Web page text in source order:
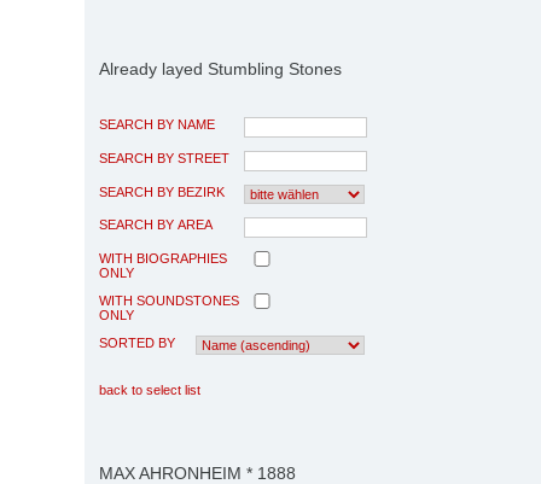
Already layed Stumbling Stones
SEARCH BY NAME
SEARCH BY STREET
SEARCH BY BEZIRK
SEARCH BY AREA
WITH BIOGRAPHIES
ONLY
WITH SOUNDSTONES
ONLY
SORTED BY
back to select list
MAX AHRONHEIM * 1888